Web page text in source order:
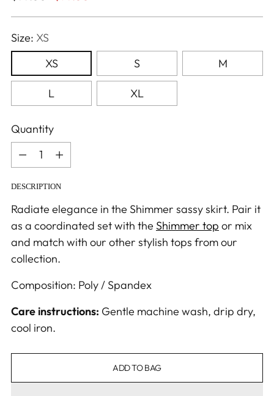
Size: XS
XS
S M
L XL
Quantity
Quantity
DESCRIPTION
Radiate elegance in the Shimmer sassy skirt. Pair it
as a coordinated set with the Shimmer top or mix
and match with our other stylish tops from our
collection.
Composition: Poly / Spandex
Care instructions: Gentle machine wash, drip dry,
cool iron.
ADD TO BAG